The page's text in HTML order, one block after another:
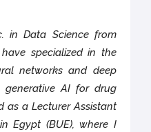
in Data Science from
specialized in the
networks and deep
generative AI for drug
as a Lecturer Assistant
Egypt (BUE), where I